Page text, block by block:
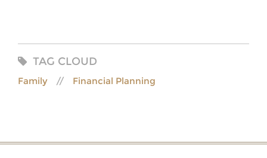
TAG CLOUD
Family Financial Planning